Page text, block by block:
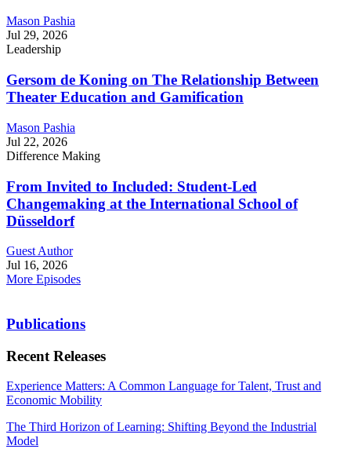
Mason Pashia
Jul 29, 2026
Leadership
Gersom de Koning on The Relationship Between
Theater Education and Gamification
Mason Pashia
Jul 22, 2026
Difference Making
From Invited to Included: Student-Led
Changemaking at the International School of
Düsseldorf
Guest Author
Jul 16, 2026
More Episodes
Publications
Recent Releases
Experience Matters: A Common Language for Talent, Trust and
Economic Mobility
The Third Horizon of Learning: Shifting Beyond the Industrial
Model